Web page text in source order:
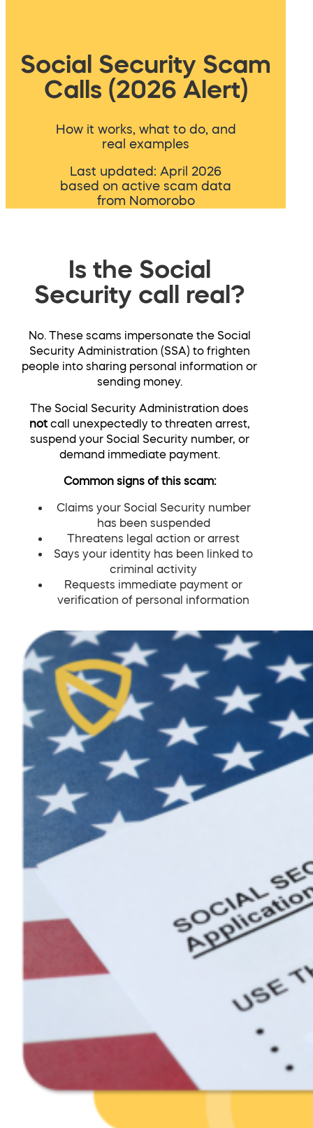
Social Security Scam
Calls (2026 Alert)
How it works, what to do, and
real examples
Last updated: April 2026
based on active scam data
from Nomorobo
Is the Social
Security call real?
No. These scams impersonate the Social
Security Administration (SSA) to frighten
people into sharing personal information or
sending money.
The Social Security Administration does
notcall unexpectedly to threaten arrest,
suspend your Social Security number, or
demand immediate payment.
Common signs of this scam:
Claims your Social Security number
has been suspended
Threatens legal action or arrest
Says your identity has been linked to
criminal activity
Requests immediate payment or
verification of personal information